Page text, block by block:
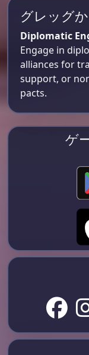
グレッグ
Diplomatic
Engage in
alliances for
support, or
pacts.
ゲ